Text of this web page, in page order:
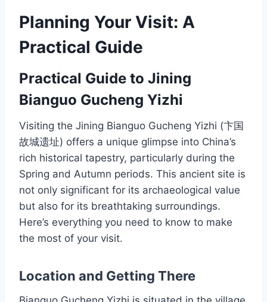
Planning Your Visit: A
Practical Guide
Practical Guide to Jining
Bianguo Gucheng Yizhi
Visiting the Jining Bianguo Gucheng Yizhi (卞国
故城遗址) offers a unique glimpse into China’s
rich historical tapestry, particularly during the
Spring and Autumn periods. This ancient site is
not only significant for its archaeological value
but also for its breathtaking surroundings.
Here’s everything you need to know to make
the most of your visit.
Location and Getting There